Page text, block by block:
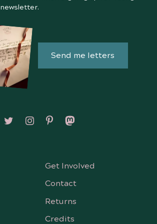
Send me letters
Follow on X/Twitter
Follow on Instagram
Follow on Pinterest
Follow on Mastodon
Get Involved
Contact
Returns
Credits